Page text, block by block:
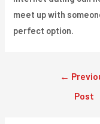
meet up with
perfect option.
←
Post